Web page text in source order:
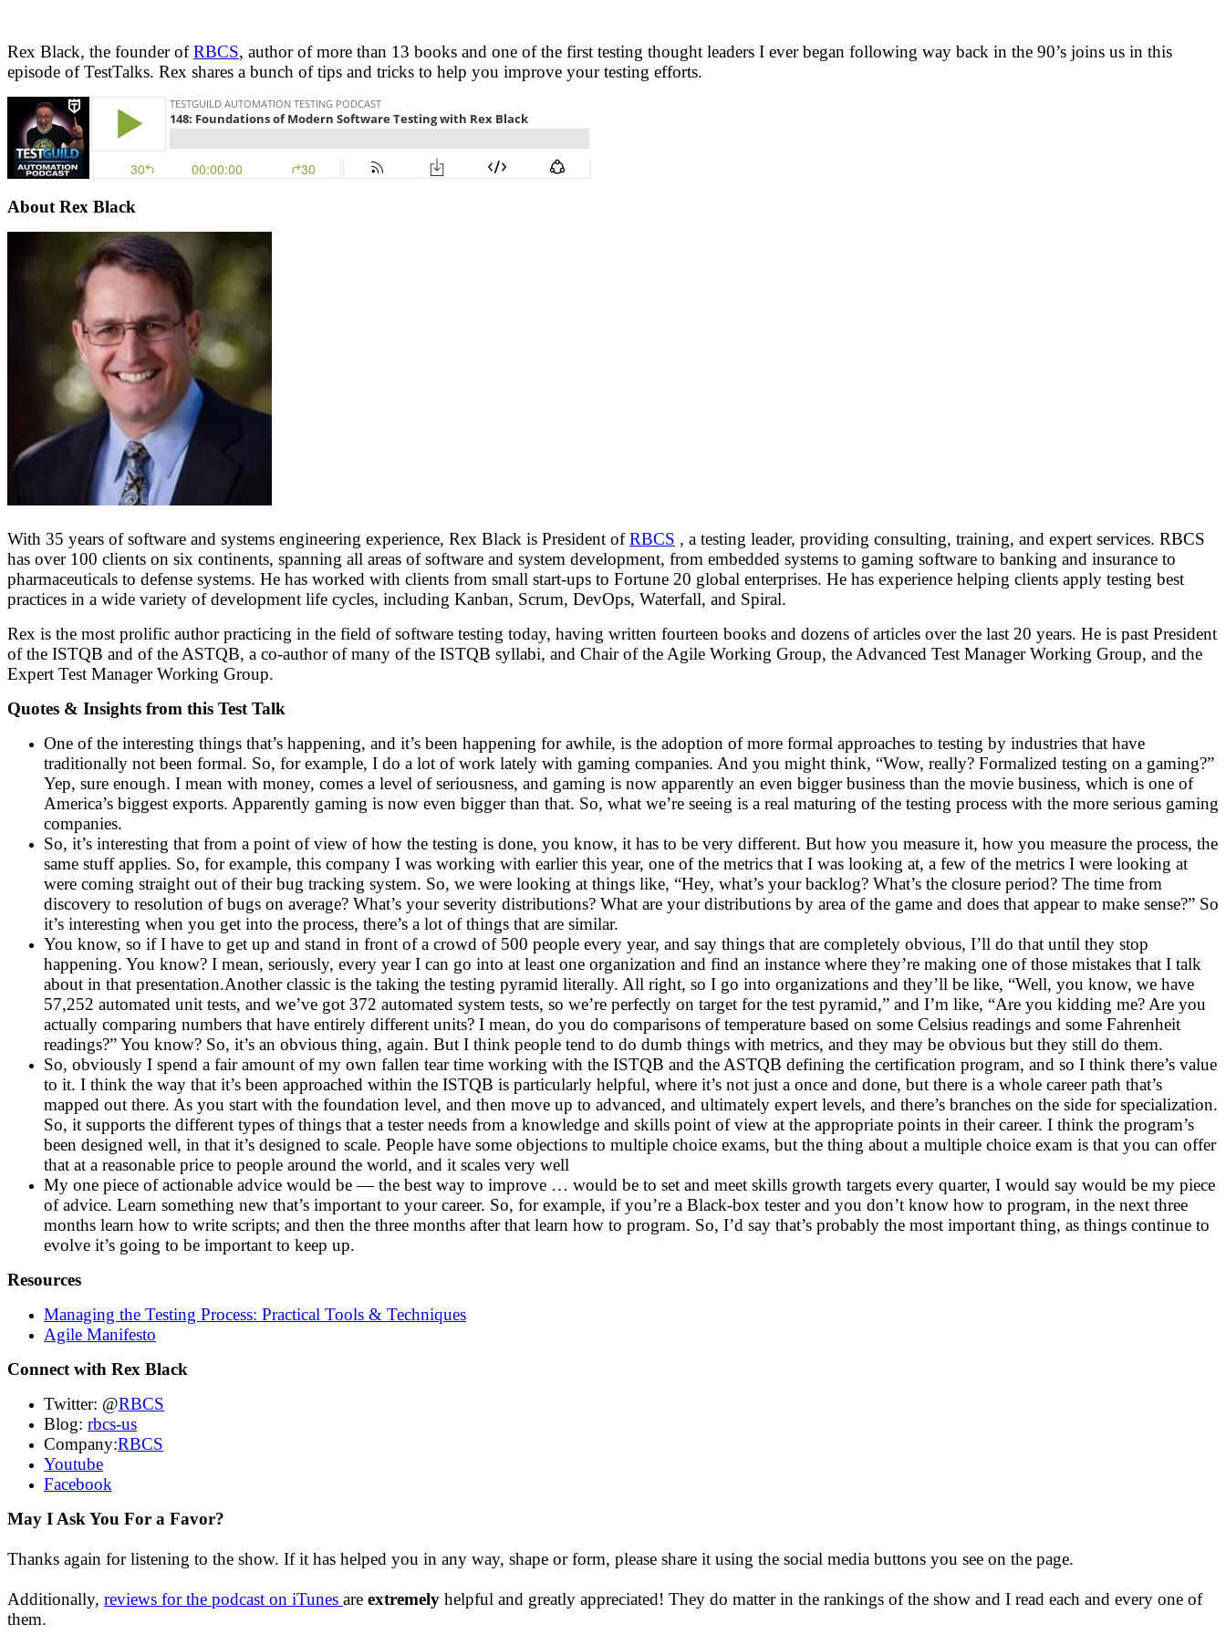
Rex Black, the founder ofRBCS, author of more than 13 books and one of the first testing thought leaders I ever began following way back in the 90’s joins us in this
episode of TestTalks. Rex shares a bunch of tips and tricks to help you improve your testing efforts.
About Rex Black
With 35 years of software and systems engineering experience, Rex Black is President ofRBCS , a testing leader, providing consulting, training, and expert services. RBCS
has over 100 clients on six continents, spanning all areas of software and system development, from embedded systems to gaming software to banking and insurance to
pharmaceuticals to defense systems. He has worked with clients from small start-ups to Fortune 20 global enterprises. He has experience helping clients apply testing best
practices in a wide variety of development life cycles, including Kanban, Scrum, DevOps, Waterfall, and Spiral.
Rex is the most prolific author practicing in the field of software testing today, having written fourteen books and dozens of articles over the last 20 years. He is past President
of the ISTQB and of the ASTQB, a co-author of many of the ISTQB syllabi, and Chair of the Agile Working Group, the Advanced Test Manager Working Group, and the
Expert Test Manager Working Group.
Quotes & Insights from this Test Talk
One of the interesting things that’s happening, and it’s been happening for awhile, is the adoption of more formal approaches to testing by industries that have
traditionally not been formal. So, for example, I do a lot of work lately with gaming companies. And you might think, “Wow, really? Formalized testing on a gaming?”
Yep, sure enough. I mean with money, comes a level of seriousness, and gaming is now apparently an even bigger business than the movie business, which is one of
America’s biggest exports. Apparently gaming is now even bigger than that. So, what we’re seeing is a real maturing of the testing process with the more serious gaming
companies.
So, it’s interesting that from a point of view of how the testing is done, you know, it has to be very different. But how you measure it, how you measure the process, the
same stuff applies. So, for example, this company I was working with earlier this year, one of the metrics that I was looking at, a few of the metrics I were looking at
were coming straight out of their bug tracking system. So, we were looking at things like, “Hey, what’s your backlog? What’s the closure period? The time from
discovery to resolution of bugs on average? What’s your severity distributions? What are your distributions by area of the game and does that appear to make sense?” So
it’s interesting when you get into the process, there’s a lot of things that are similar.
You know, so if I have to get up and stand in front of a crowd of 500 people every year, and say things that are completely obvious, I’ll do that until they stop
happening. You know? I mean, seriously, every year I can go into at least one organization and find an instance where they’re making one of those mistakes that I talk
about in that presentation.Another classic is the taking the testing pyramid literally. All right, so I go into organizations and they’ll be like, “Well, you know, we have
57,252 automated unit tests, and we’ve got 372 automated system tests, so we’re perfectly on target for the test pyramid,” and I’m like, “Are you kidding me? Are you
actually comparing numbers that have entirely different units? I mean, do you do comparisons of temperature based on some Celsius readings and some Fahrenheit
readings?” You know? So, it’s an obvious thing, again. But I think people tend to do dumb things with metrics, and they may be obvious but they still do them.
So, obviously I spend a fair amount of my own fallen tear time working with the ISTQB and the ASTQB defining the certification program, and so I think there’s value
to it. I think the way that it’s been approached within the ISTQB is particularly helpful, where it’s not just a once and done, but there is a whole career path that’s
mapped out there. As you start with the foundation level, and then move up to advanced, and ultimately expert levels, and there’s branches on the side for specialization.
So, it supports the different types of things that a tester needs from a knowledge and skills point of view at the appropriate points in their career. I think the program’s
been designed well, in that it’s designed to scale. People have some objections to multiple choice exams, but the thing about a multiple choice exam is that you can offer
that at a reasonable price to people around the world, and it scales very well
My one piece of actionable advice would be — the best way to improve … would be to set and meet skills growth targets every quarter, I would say would be my piece
of advice. Learn something new that’s important to your career. So, for example, if you’re a Black-box tester and you don’t know how to program, in the next three
months learn how to write scripts; and then the three months after that learn how to program. So, I’d say that’s probably the most important thing, as things continue to
evolve it’s going to be important to keep up.
Resources
Managing the Testing Process: Practical Tools & Techniques
Agile Manifesto
Connect with Rex Black
Twitter: @RBCS
Blog: rbcs-us
Company:RBCS
Youtube
Facebook
May I Ask You For a Favor?
Thanks again for listening to the show. If it has helped you in any way, shape or form, please share it using the social media buttons you see on the page.
Additionally, reviews for the podcast on iTunes are extremely helpful and greatly appreciated! They do matter in the rankings of the show and I read each and every one of
them.